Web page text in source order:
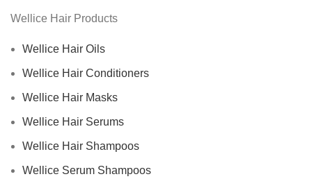
Wellice Hair Products
Wellice Hair Oils
Wellice Hair Conditioners
Wellice Hair Masks
Wellice Hair Serums
Wellice Hair Shampoos
Wellice Serum Shampoos